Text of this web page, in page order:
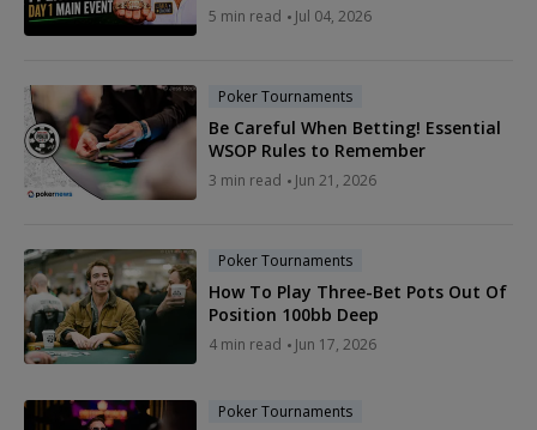
5 min read Jul 04, 2026
Poker Tournaments
Be Careful When Betting! Essential
WSOP Rules to Remember
3 min read Jun 21, 2026
Poker Tournaments
How To Play Three-Bet Pots Out Of
Position 100bb Deep
4 min read Jun 17, 2026
Poker Tournaments